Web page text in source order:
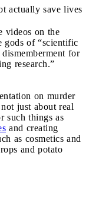
actually save lives
videos on the
gods of “scientific
for
research.”
on murder
just about real
such things as
and creating
as cosmetics and
and potato